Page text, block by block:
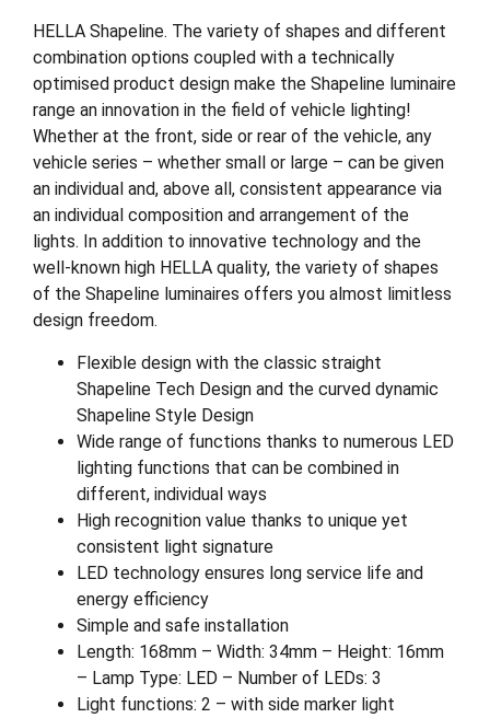
HELLA Shapeline. The variety of shapes and different
combination options coupled with a technically
optimised product design make the Shapeline luminaire
range an innovation in the field of vehicle lighting!
Whether at the front, side or rear of the vehicle, any
vehicle series – whether small or large – can be given
an individual and, above all, consistent appearance via
an individual composition and arrangement of the
lights. In addition to innovative technology and the
well-known high HELLA quality, the variety of shapes
of the Shapeline luminaires offers you almost limitless
design freedom.
Flexible design with the classic straight
Shapeline Tech Design and the curved dynamic
Shapeline Style Design
Wide range of functions thanks to numerous LED
lighting functions that can be combined in
different, individual ways
High recognition value thanks to unique yet
consistent light signature
LED technology ensures long service life and
energy efficiency
Simple and safe installation
Length: 168mm – Width: 34mm – Height: 16mm
– Lamp Type: LED – Number of LEDs: 3
Light functions: 2 – with side marker light